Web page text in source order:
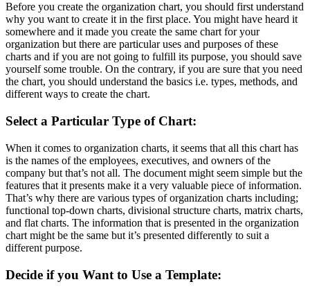
Before you create the organization chart, you should first understand
why you want to create it in the first place. You might have heard it
somewhere and it made you create the same chart for your
organization but there are particular uses and purposes of these
charts and if you are not going to fulfill its purpose, you should save
yourself some trouble. On the contrary, if you are sure that you need
the chart, you should understand the basics i.e. types, methods, and
different ways to create the chart.
Select a Particular Type of Chart:
When it comes to organization charts, it seems that all this chart has
is the names of the employees, executives, and owners of the
company but that’s not all. The document might seem simple but the
features that it presents make it a very valuable piece of information.
That’s why there are various types of organization charts including;
functional top-down charts, divisional structure charts, matrix charts,
and flat charts. The information that is presented in the organization
chart might be the same but it’s presented differently to suit a
different purpose.
Decide if you Want to Use a Template: